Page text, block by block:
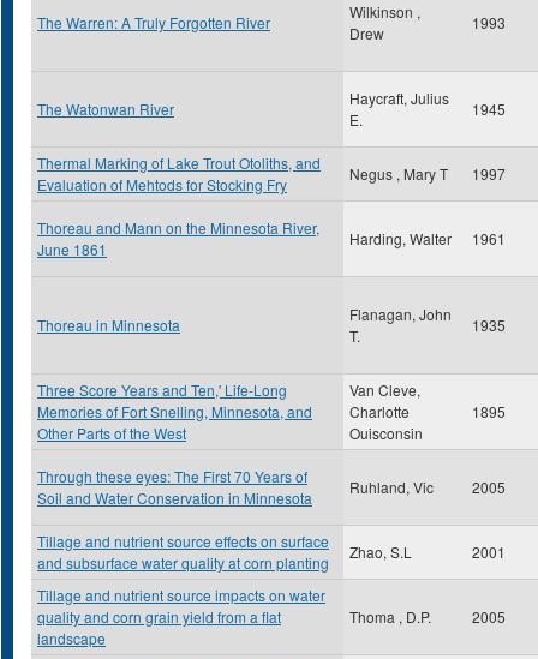
The Warren: A Truly Forgotten River
Wilkinson ,
Drew
1993
The Watonwan River
Haycraft, Julius
E.
1945
Thermal Marking of Lake Trout Otoliths, and
Evaluation of Mehtods for Stocking Fry
Negus , Mary T 1997
Thoreau and Mann on the Minnesota River,
June 1861
Harding, Walter 1961
Thoreau in Minnesota
Flanagan, John
T.
1935
Three Score Years and Ten,' Life-Long
Memories of Fort Snelling, Minnesota, and
Other Parts of the West
Van Cleve,
Charlotte
Ouisconsin
1895
Through these eyes: The First 70 Years of
Soil and Water Conservation in Minnesota
Ruhland, Vic 2005
Tillage and nutrient source effects on surface
and subsurface water quality at corn planting
Zhao, S.L 2001
Tillage and nutrient source impacts on water
quality and corn grain yield from a flat
landscape
Thoma , D.P. 2005